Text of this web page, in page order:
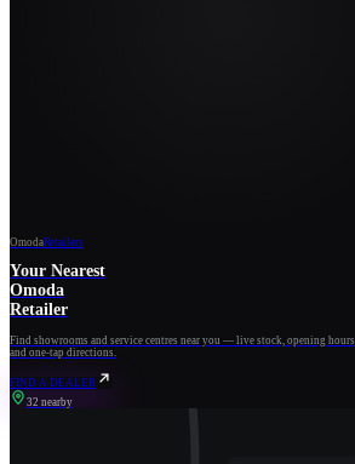
OmodaRetailers
Your Nearest
Omoda
Retailer
Find showrooms and service centres near you — live stock, opening hours
and one-tap directions.
FIND A DEALER
32 nearby